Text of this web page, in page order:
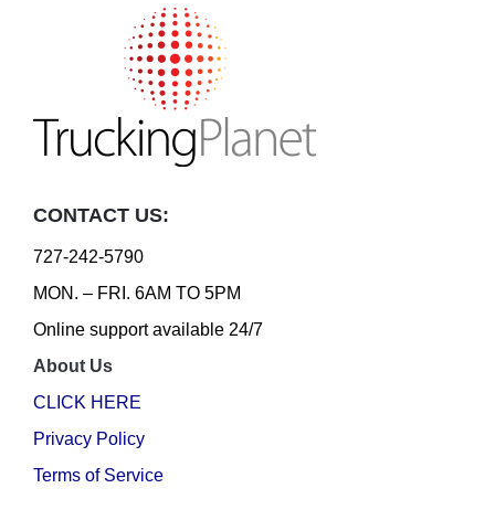
CONTACT US:
727-242-5790
MON. – FRI. 6AM TO 5PM
Online support available 24/7
About Us
CLICK HERE
Privacy Policy
Terms of Service